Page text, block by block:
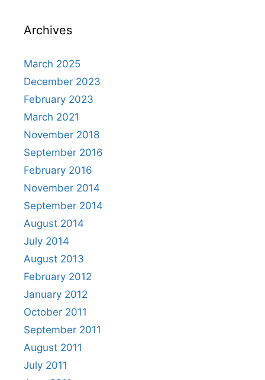
Archives
March 2025
December 2023
February 2023
March 2021
November 2018
September 2016
February 2016
November 2014
September 2014
August 2014
July 2014
August 2013
February 2012
January 2012
October 2011
September 2011
August 2011
July 2011